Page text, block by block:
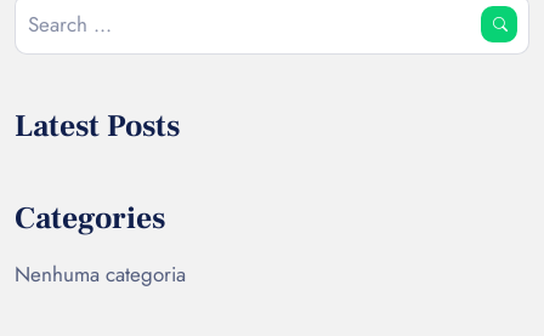
Latest Posts
Categories
Nenhuma categoria